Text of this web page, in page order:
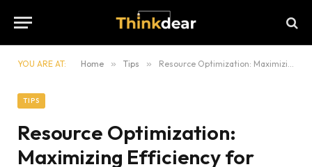
YOU ARE AT: Home » Tips » Resource Optimization: Maximizing Efficiency for Growth
TIPS
Resource Optimization:
Maximizing Efficiency for